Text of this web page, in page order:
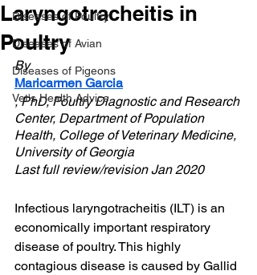
Diseases of Poultry
Diseases of Avian
Diseases of Pigeons
Vet's Health Advice
Laryngotracheitis in
Poultry
By
Maricarmen Garcia
, PhD, Poultry Diagnostic and Research
Center, Department of Population
Health, College of Veterinary Medicine,
University of Georgia
Last full review/revision Jan 2020
Infectious laryngotracheitis (ILT) is an
economically important respiratory
disease of poultry. This highly
contagious disease is caused by Gallid